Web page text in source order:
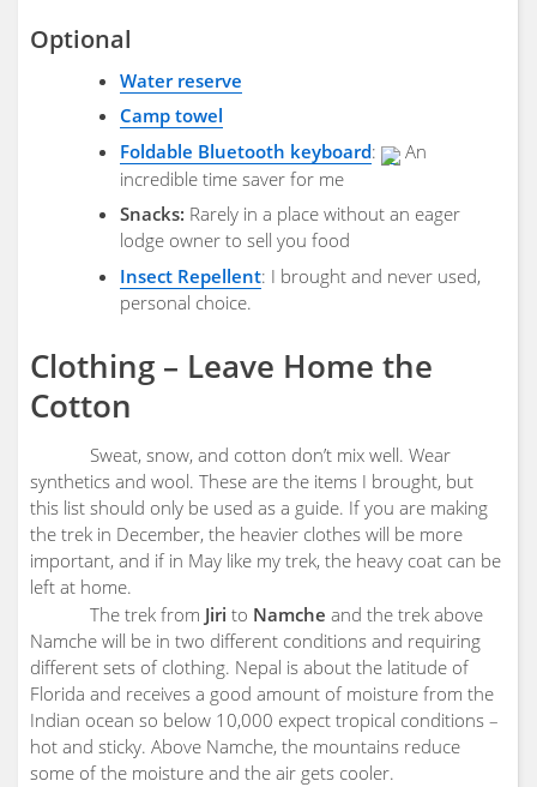
Optional
Water reserve
Camp towel
Foldable Bluetooth keyboard:
An
incredible time saver for me
Snacks: Rarely in a place without an eager
lodge owner to sell you food
Insect Repellent: I brought and never used,
personal choice.
Clothing – Leave Home the
Cotton
Sweat, snow, and cotton don’t mix well. Wear
synthetics and wool. These are the items I brought, but
this list should only be used as a guide. If you are making
the trek in December, the heavier clothes will be more
important, and if in May like my trek, the heavy coat can be
left at home.
The trek from Jiri to Namche and the trek above
Namche will be in two different conditions and requiring
different sets of clothing. Nepal is about the latitude of
Florida and receives a good amount of moisture from the
Indian ocean so below 10,000 expect tropical conditions –
hot and sticky. Above Namche, the mountains reduce
some of the moisture and the air gets cooler.